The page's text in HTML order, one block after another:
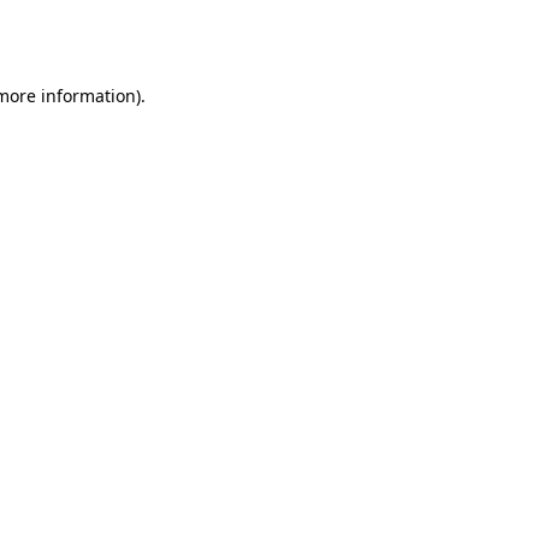
information).